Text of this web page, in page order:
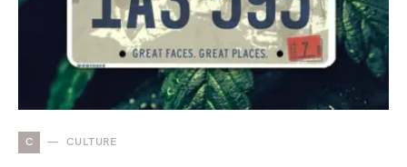
C CULTURE